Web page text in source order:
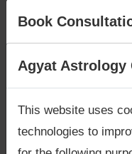
Agyat.One’s
Book
Are you looking for
Agyat Astrology
This website uses
technologies to